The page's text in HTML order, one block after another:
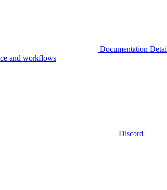
Documentation
and workflows
Discord